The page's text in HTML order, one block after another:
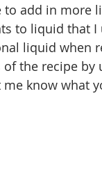
add in more
to liquid that I
liquid when
the recipe
know what